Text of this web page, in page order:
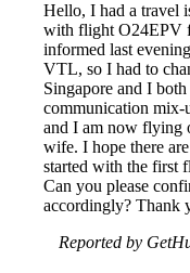
Hello, I had a travel
with flight O24EPV
informed last
VTL, so I had to
Singapore and I
communication mix-
and I am now
wife. I hope there
started with the first
Can you please
accordingly? Thank
Reported by